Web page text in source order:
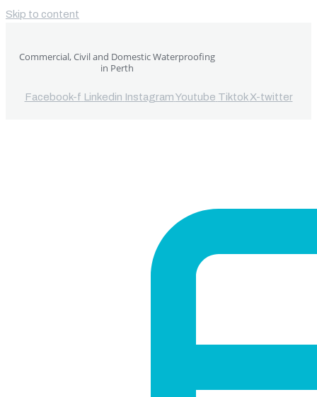
Skip to content
Commercial, Civil and Domestic Waterproofing
in Perth
Facebook-f Linkedin InstagramYoutube Tiktok X-twitter